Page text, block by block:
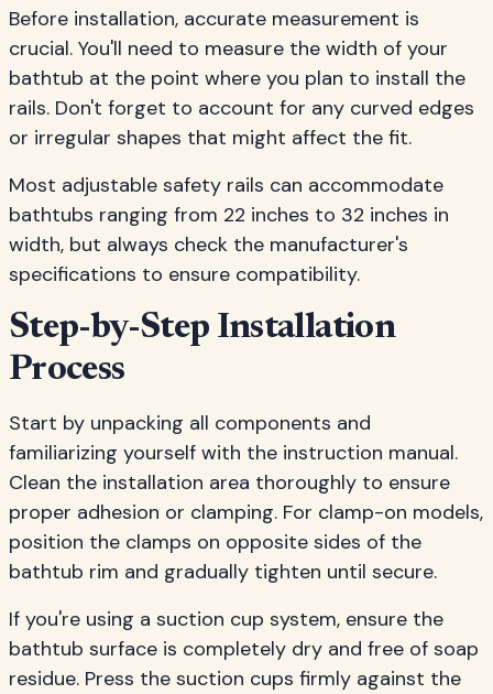
Before installation, accurate measurement is
crucial. You'll need to measure the width of your
bathtub at the point where you plan to install the
rails. Don't forget to account for any curved edges
or irregular shapes that might affect the fit.
Most adjustable safety rails can accommodate
bathtubs ranging from 22 inches to 32 inches in
width, but always check the manufacturer's
specifications to ensure compatibility.
Step-by-Step Installation
Process
Start by unpacking all components and
familiarizing yourself with the instruction manual.
Clean the installation area thoroughly to ensure
proper adhesion or clamping. For clamp-on models,
position the clamps on opposite sides of the
bathtub rim and gradually tighten until secure.
If you're using a suction cup system, ensure the
bathtub surface is completely dry and free of soap
residue. Press the suction cups firmly against the